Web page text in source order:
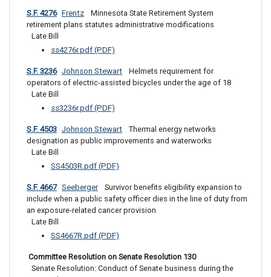
S.F. 4276 Frentz
retirement plans statutes administrative modifications
Late Bill
ss4276r.pdf (PDF)
S.F. 3236 Johnson Stewart
operators of electric-assisted bicycles under the age of 18
Late Bill
ss3236r.pdf (PDF)
S.F. 4503 Johnson Stewart
designation as public improvements and waterworks
Late Bill
SS4503R.pdf (PDF)
S.F. 4667 Seeberger
include when a public safety officer dies in the line of duty from
an exposure-related cancer provision
Late Bill
SS4667R.pdf (PDF)
Committee Resolution on Senate Resolution 130
Senate Resolution: Conduct of Senate business during the